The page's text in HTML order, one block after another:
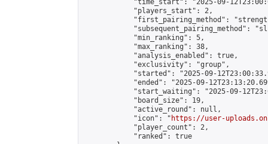
"time_start": "2025-09-
            "players_start": 2,
"first_pairing_method":
"subsequent_pairing_method":
            "min_ranking": 5,
            "max_ranking": 38,
            "analysis_enabled": true,
            "exclusivity": "group",
"started": "2025-09-
"ended": "2025-09-
"start_waiting": "2025-09-
            "board_size": 19,
            "active_round": null,
            "icon": "
https://user-
            "player_count": 2,
            "ranked": true